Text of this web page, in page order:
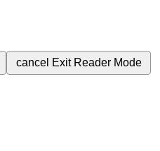
cancel Exit Reader Mode